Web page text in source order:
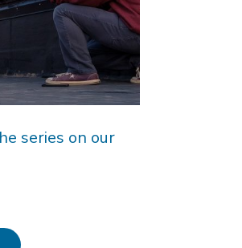
series on our